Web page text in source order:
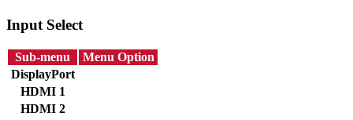
Input Select
Sub-menu
Menu Option
DisplayPort
HDMI 1
HDMI 2